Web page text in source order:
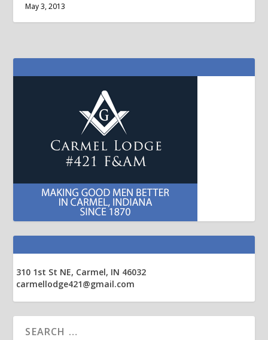
May 3, 2013
310 1st St NE, Carmel, IN 46032
carmellodge421@gmail.com